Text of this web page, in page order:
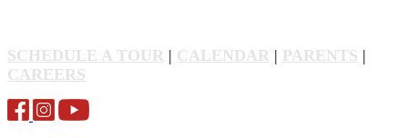
SCHEDULE A TOUR | CALENDAR | PARENTS |
CAREERS